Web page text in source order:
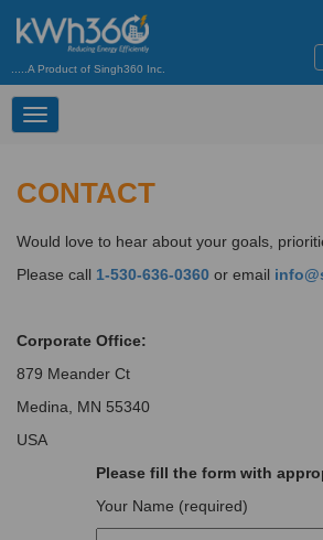
.....A Product of Singh360 Inc.
Toggle
navigation
CONTACT
Would love to hear about your goals,
Please call 1-530-636-0360 or email
Corporate Office:
879 Meander Ct
Medina, MN 55340
USA
Please fill the form with
Your Name (required)